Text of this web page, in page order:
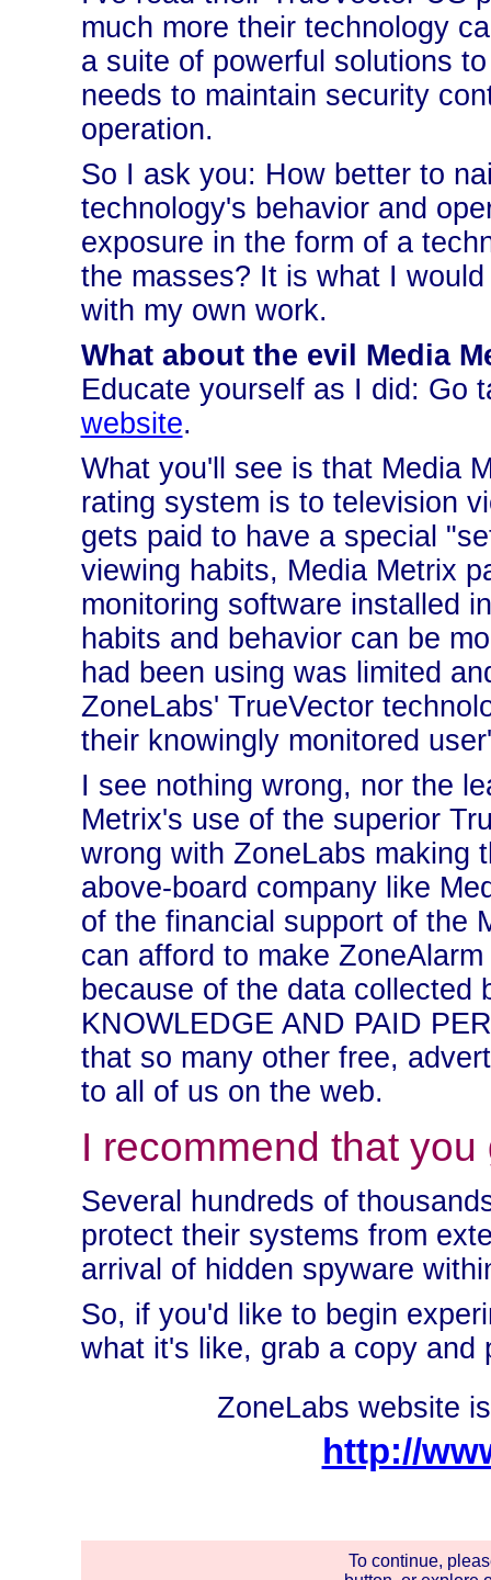
much more their technology
a suite of powerful solutions
needs to maintain security
operation.
So I ask you: How better to
technology's behavior and
exposure in the form of a
the masses? It is what I
with my own work.
What about the evil Media
Educate yourself as I did: Go
website.
What you'll see is that Media
rating system is to television
gets paid to have a special
viewing habits, Media Metrix
monitoring software installed
habits and behavior can be
had been using was limited
ZoneLabs' TrueVector
their knowingly monitored
I see nothing wrong, nor the
Metrix's use of the superior
wrong with ZoneLabs making
above-board company like
of the financial support of the
can afford to make
because of the data collected
KNOWLEDGE AND PAID
that so many other free,
to all of us on the web.
I recommend that
Several hundreds of
protect their systems from
arrival of hidden spyware
So, if you'd like to begin
what it's like, grab a copy and
ZoneLabs website
http://
To continue,